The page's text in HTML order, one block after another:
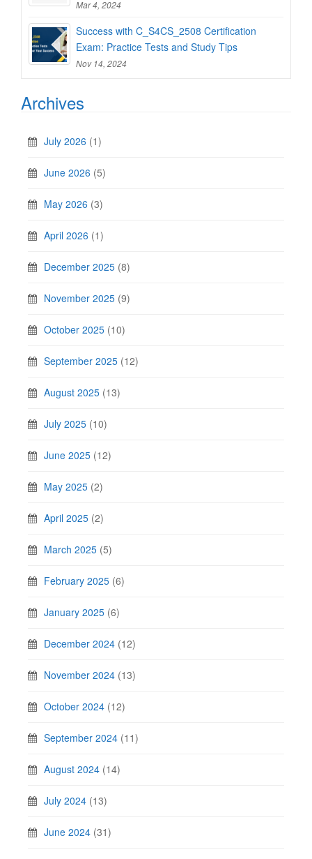
Mar 4, 2024
Success with C_S4CS_2508 Certification
Exam: Practice Tests and Study Tips
Nov 14, 2024
Archives
July 2026 (1)
June 2026 (5)
May 2026 (3)
April 2026 (1)
December 2025 (8)
November 2025 (9)
October 2025 (10)
September 2025 (12)
August 2025 (13)
July 2025 (10)
June 2025 (12)
May 2025 (2)
April 2025 (2)
March 2025 (5)
February 2025 (6)
January 2025 (6)
December 2024 (12)
November 2024 (13)
October 2024 (12)
September 2024 (11)
August 2024 (14)
July 2024 (13)
June 2024 (31)